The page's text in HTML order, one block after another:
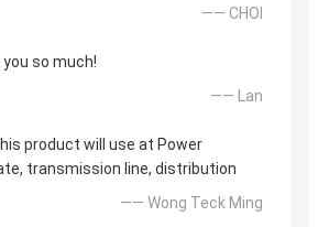
—— CHOI
so much!
—— Lan
product will use at Power
transmission line, distribution
—— Wong Teck Ming